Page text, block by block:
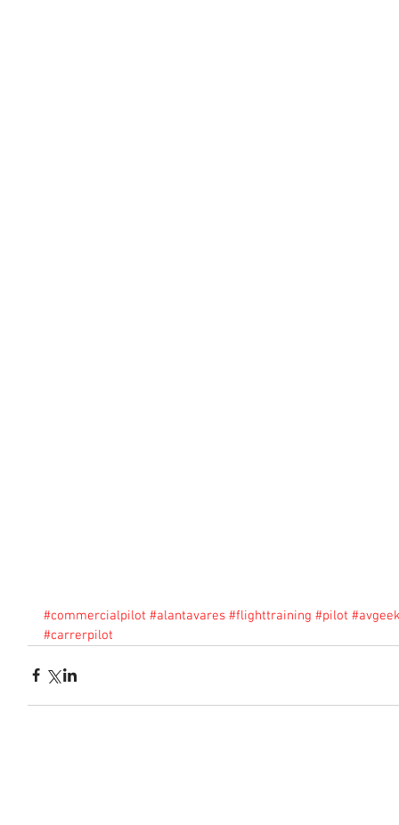
#commercialpilot #alantavares #flighttraining #pilot
#carrerpilot